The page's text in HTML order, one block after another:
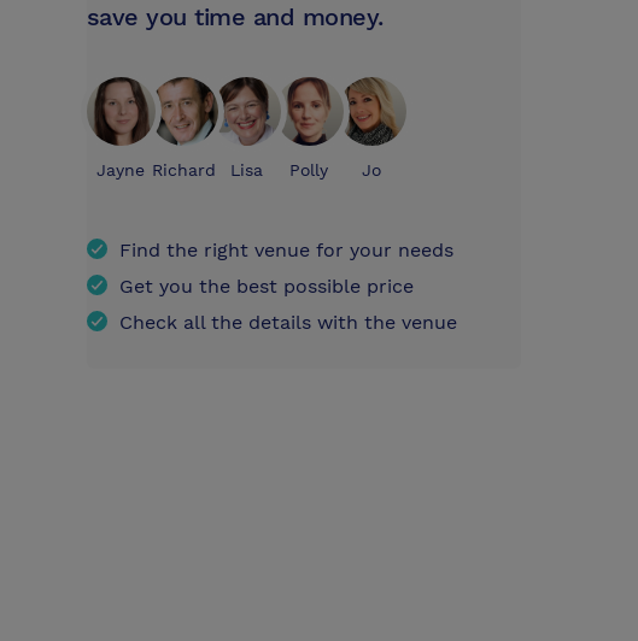
save you time and money.
Jayne Richard Lisa Polly Jo
Find the right venue for your needs
Get you the best possible price
Check all the details with the venue